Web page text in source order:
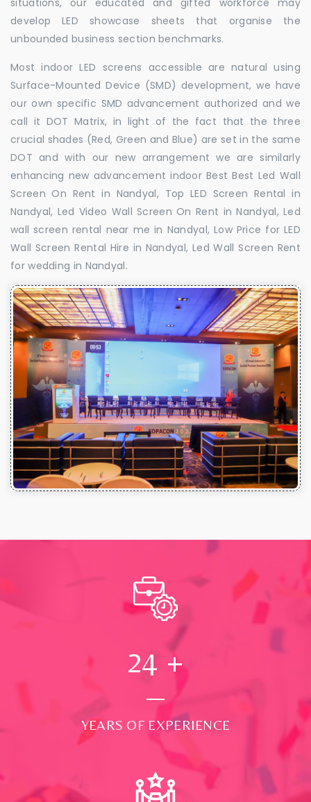
develop LED showcase sheets that organise the
unbounded business section benchmarks.
Most indoor LED screens accessible are natural using
Surface-Mounted Device (SMD) development, we have
our own specific SMD advancement authorized and we
call it DOT Matrix, in light of the fact that the three
crucial shades (Red, Green and Blue) are set in the same
DOT and with our new arrangement we are similarly
enhancing new advancement indoor Best Best Led Wall
Screen On Rent in Nandyal, Top LED Screen Rental in
Nandyal, Led Video Wall Screen On Rent in Nandyal, Led
wall screen rental near me in Nandyal, Low Price for LED
Wall Screen Rental Hire in Nandyal, Led Wall Screen Rent
for wedding in Nandyal.
24 +
YEARS OF EXPERIENCE